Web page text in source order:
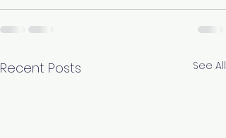
Recent Posts See All